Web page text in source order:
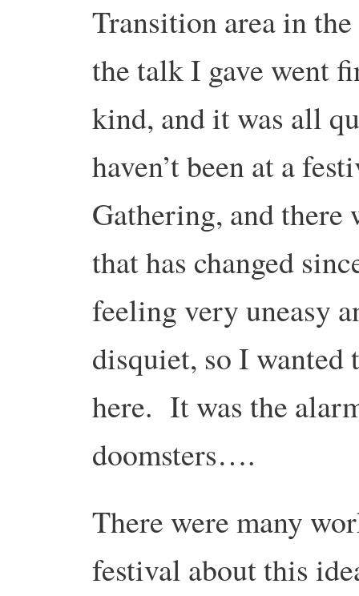
Transition area in
the talk I gave went
kind, and it was all
haven’t been at a
Gathering, and there
that has changed
feeling very uneasy
disquiet, so I
here. It was the
doomsters….
There were many
festival about this